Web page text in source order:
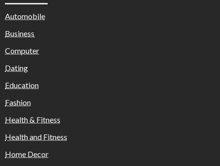
Automobile
Business
Computer
Dating
Education
Fashion
Health & Fitness
Health and Fitness
Home Decor